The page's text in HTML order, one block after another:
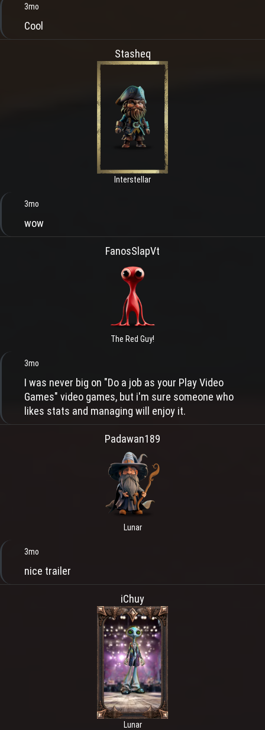
3mo
Cool
Stasheq
Interstellar
3mo
wow
FanosSlapVt
The Red Guy!
3mo
I was never big on "Do a job as your Play Video
Games" video games, but i'm sure someone who
likes stats and managing will enjoy it.
Padawan189
Lunar
3mo
nice trailer
iChuy
Lunar